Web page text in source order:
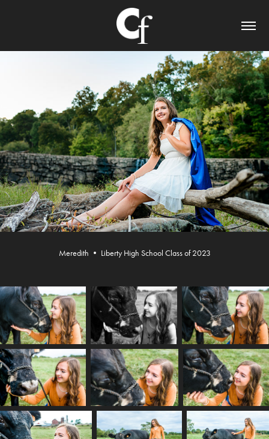
Meredith • Liberty High School Class of 2023